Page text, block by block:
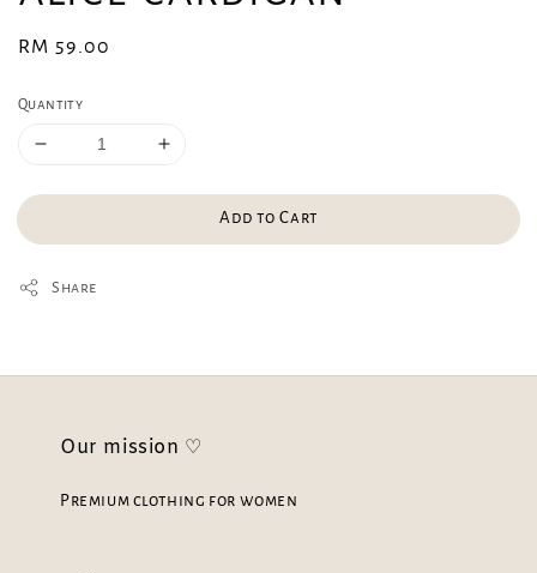
Regular
RM 59.00
Quantity
Add to Cart
Share
Our mission ♡
Premium clothing for women